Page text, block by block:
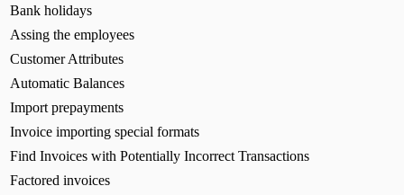
Bank holidays
Assing the employees
Customer Attributes
Automatic Balances
Import prepayments
Invoice importing special formats
Find Invoices with Potentially Incorrect Transactions
Factored invoices